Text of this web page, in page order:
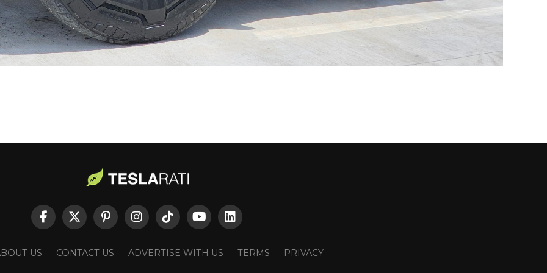
US CONTACT US ADVERTISE WITH US TERMS PRIVACY